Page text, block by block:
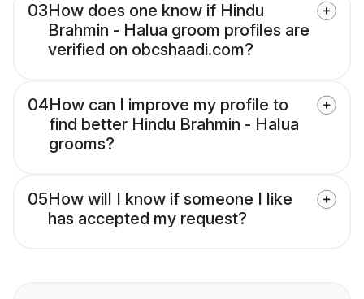
03How does one know if Hindu
Brahmin - Halua groom profiles are
verified on obcshaadi.com?
04How can I improve my profile to
find better Hindu Brahmin - Halua
grooms?
05How will I know if someone I like
has accepted my request?